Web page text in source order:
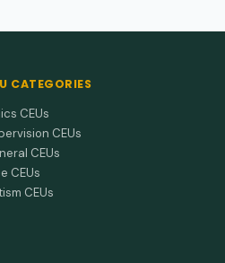
CATEGORIES
CEUs
CEUs
CEUs
CEUs
CEUs